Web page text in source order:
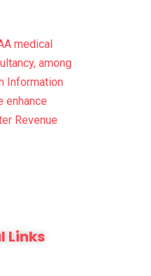
medical
among
Information
enhance
Revenue
Links